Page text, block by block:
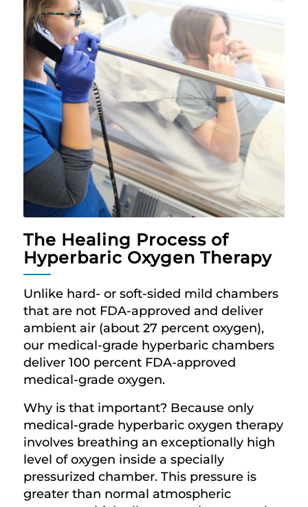
The Healing Process of
Hyperbaric Oxygen Therapy
Unlike hard- or soft-sided mild chambers
that are not FDA-approved and deliver
ambient air (about 27 percent oxygen),
our medical-grade hyperbaric chambers
deliver 100 percent FDA-approved
medical-grade oxygen.
Why is that important? Because only
medical-grade hyperbaric oxygen therapy
involves breathing an exceptionally high
level of oxygen inside a specially
pressurized chamber. This pressure is
greater than normal atmospheric